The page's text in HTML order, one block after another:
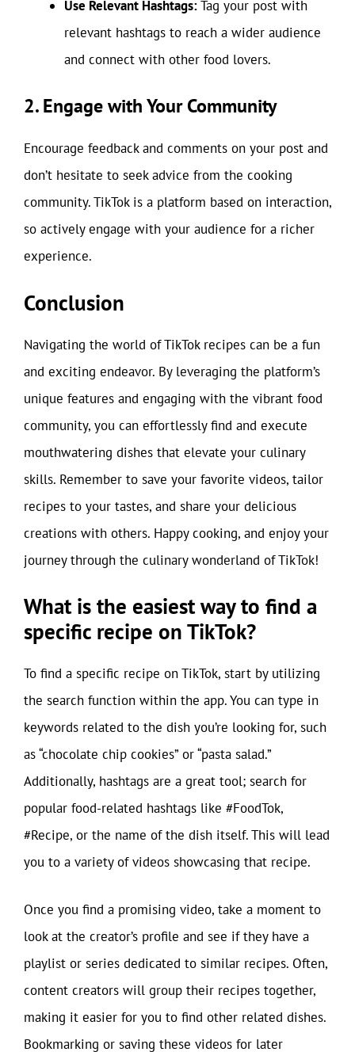
Use Relevant Hashtags:Tag your post with
relevant hashtags to reach a wider audience
and connect with other food lovers.
2. Engage with Your Community
Encourage feedback and comments on your post and
don’t hesitate to seek advice from the cooking
community. TikTok is a platform based on interaction,
so actively engage with your audience for a richer
experience.
Conclusion
Navigating the world of TikTok recipes can be a fun
and exciting endeavor. By leveraging the platform’s
unique features and engaging with the vibrant food
community, you can effortlessly find and execute
mouthwatering dishes that elevate your culinary
skills. Remember to save your favorite videos, tailor
recipes to your tastes, and share your delicious
creations with others. Happy cooking, and enjoy your
journey through the culinary wonderland of TikTok!
What is the easiest way to find a
specific recipe on TikTok?
To find a specific recipe on TikTok, start by utilizing
the search function within the app. You can type in
keywords related to the dish you’re looking for, such
as “chocolate chip cookies” or “pasta salad.”
Additionally, hashtags are a great tool; search for
popular food-related hashtags like #FoodTok,
#Recipe, or the name of the dish itself. This will lead
you to a variety of videos showcasing that recipe.
Once you find a promising video, take a moment to
look at the creator’s profile and see if they have a
playlist or series dedicated to similar recipes. Often,
content creators will group their recipes together,
making it easier for you to find other related dishes.
Bookmarking or saving these videos for later